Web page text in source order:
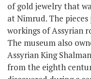
of gold jewelry that
at Nimrud. The
workings of Assyrian
The museum also
Assyrian King
from the eighth